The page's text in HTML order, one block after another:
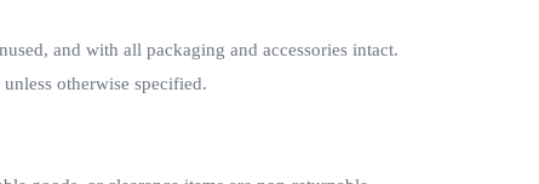
and with all packaging and accessories intact.
otherwise specified.